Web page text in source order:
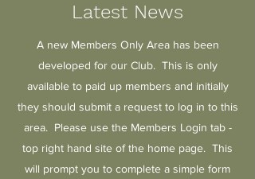
Latest News
A new Members Only Area has been
developed for our Club. This is only
available to paid up members and initially
they should submit a request to log in to this
area. Please use the Members Login tab -
top right hand site of the home page. This
will prompt you to complete a simple form